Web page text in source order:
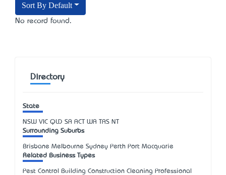
Sort By Default
No record found.
Directory
State
NSW VIC QLD SA ACT WA TAS NT
Surrounding Suburbs
Brisbane Melbourne Sydney Perth Port Macquarie
Related Business Types
Pest Control Building Construction Cleaning Professional